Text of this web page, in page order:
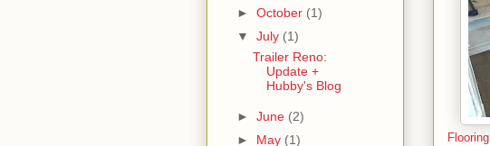
Flooring
► October (1)
▼ July (1)
Trailer Reno:
Update +
Hubby's Blog
► June (2)
► May (1)